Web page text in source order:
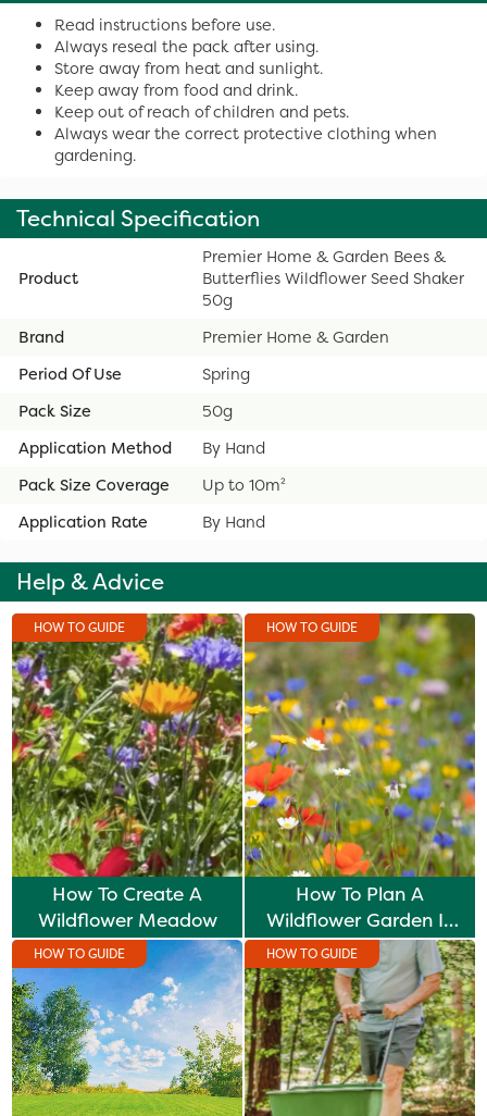
Read instructions before use.
Always reseal the pack after using.
Store away from heat and sunlight.
Keep away from food and drink.
Keep out of reach of children and pets.
Always wear the correct protective clothing when
gardening.
Technical Specification
Product
Premier Home & Garden Bees &
Butterflies Wildflower Seed Shaker
50g
Brand
Premier Home & Garden
Period Of Use
Spring
Pack Size
50g
Application Method
By Hand
Pack Size Coverage
Up to 10m²
Application Rate
By Hand
Help & Advice
HOW TO GUIDE
How To Create A
Wildflower Meadow
HOW TO GUIDE
How To Plan A
Wildflower Garden In
Winter
HOW TO GUIDE HOW TO GUIDE